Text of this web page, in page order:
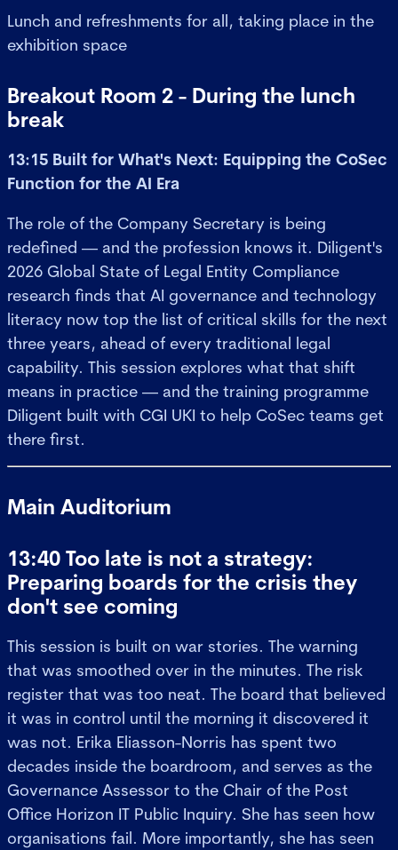
Lunch and refreshments for all, taking place in the
exhibition space
Breakout Room 2 - During the lunch
break
13:15 Built for What's Next: Equipping the CoSec
Function for the AI Era
The role of the Company Secretary is being
redefined — and the profession knows it. Diligent's
2026 Global State of Legal Entity Compliance
research finds that AI governance and technology
literacy now top the list of critical skills for the next
three years, ahead of every traditional legal
capability. This session explores what that shift
means in practice — and the training programme
Diligent built with CGI UKI to help CoSec teams get
there first.
Main Auditorium
13:40 Too late is not a strategy:
Preparing boards for the crisis they
don't see coming
This session is built on war stories. The warning
that was smoothed over in the minutes. The risk
register that was too neat. The board that believed
it was in control until the morning it discovered it
was not. Erika Eliasson-Norris has spent two
decades inside the boardroom, and serves as the
Governance Assessor to the Chair of the Post
Office Horizon IT Public Inquiry. She has seen how
organisations fail. More importantly, she has seen